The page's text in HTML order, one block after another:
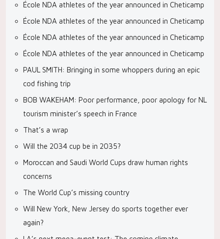
École NDA athletes of the year announced in Cheticamp
École NDA athletes of the year announced in Cheticamp
École NDA athletes of the year announced in Cheticamp
École NDA athletes of the year announced in Cheticamp
PAUL SMITH: Bringing in some whoppers during an epic
cod fishing trip
BOB WAKEHAM: Poor performance, poor apology for NL
tourism minister’s speech in France
That’s a wrap
Will the 2034 cup be in 2035?
Moroccan and Saudi World Cups draw human rights
concerns
The World Cup’s missing country
Will New York, New Jersey do sports together ever
again?